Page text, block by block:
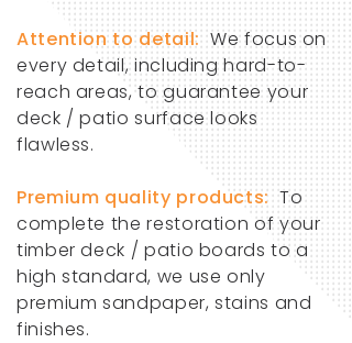
Attention to detail:We focus on
every detail, including hard-to-
reach areas, to guarantee your
deck / patio surface looks
flawless.
Premium quality products:To
complete the restoration of your
timber deck / patio boards to a
high standard, we use only
premium sandpaper, stains and
finishes.